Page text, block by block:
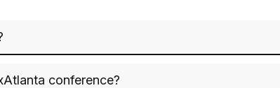
conference?